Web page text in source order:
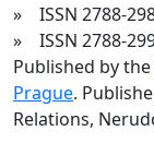
» ISSN 2788-
» ISSN 2788-
Published by the
Prague.
Relations,